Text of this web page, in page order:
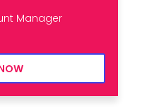
Manager